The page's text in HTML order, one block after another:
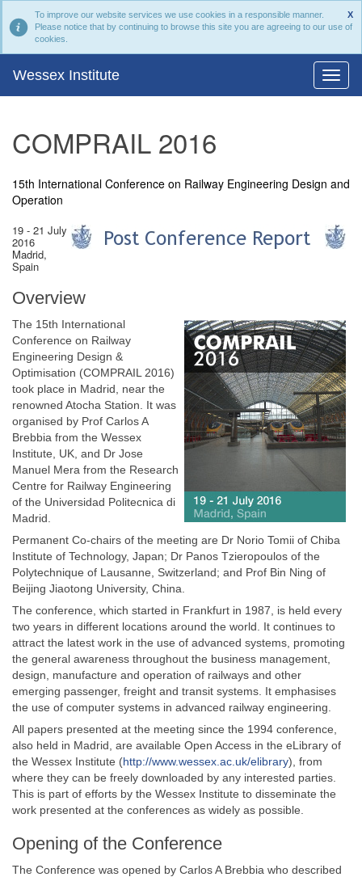
X
To improve our website services we use cookies in a responsible manner.
Please notice that by continuing to browse this site you are agreeing to our use of
cookies.
Wessex Institute
COMPRAIL 2016
15th International Conference on Railway Engineering Design and
Operation
19 - 21 July
2016
Madrid,
Spain
Overview
The 15th International
Conference on Railway
Engineering Design &
Optimisation (COMPRAIL 2016)
took place in Madrid, near the
renowned Atocha Station. It was
organised by Prof Carlos A
Brebbia from the Wessex
Institute, UK, and Dr Jose
Manuel Mera from the Research
Centre for Railway Engineering
of the Universidad Politecnica di
Madrid.
Permanent Co-chairs of the meeting are Dr Norio Tomii of Chiba
Institute of Technology, Japan; Dr Panos Tzieropoulos of the
Polytechnique of Lausanne, Switzerland; and Prof Bin Ning of
Beijing Jiaotong University, China.
The conference, which started in Frankfurt in 1987, is held every
two years in different locations around the world. It continues to
attract the latest work in the use of advanced systems, promoting
the general awareness throughout the business management,
design, manufacture and operation of railways and other
emerging passenger, freight and transit systems. It emphasises
the use of computer systems in advanced railway engineering.
All papers presented at the meeting since the 1994 conference,
also held in Madrid, are available Open Access in the eLibrary of
the Wessex Institute (http://www.wessex.ac.uk/elibrary), from
where they can be freely downloaded by any interested parties.
This is part of efforts by the Wessex Institute to disseminate the
work presented at the conferences as widely as possible.
Opening of the Conference
The Conference was opened by Carlos A Brebbia who described